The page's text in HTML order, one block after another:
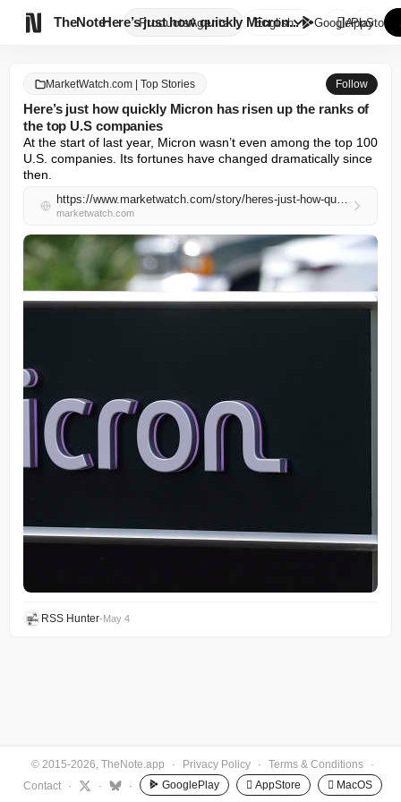
TheNote ProductsAgents
Here’s just how quickly Micron...
English GooglePlay
AppStore
MarketWatch.com | Top Stories Follow
Here’s just how quickly Micron has risen up the ranks of
the top U.S companies
At the start of last year, Micron wasn’t even among the top 100
U.S. companies. Its fortunes have changed dramatically since
then.
https://www.marketwatch.com/story/heres-just-how-quickly-micron-has-risen-up-the-ranks-of-the-top-u-s-companies-fd95ae8d?mod=mw_rss_topstories
marketwatch.com
RSS Hunter•May 4
© 2015-2026, TheNote.app · Privacy Policy · Terms & Conditions
·
Contact
· · · GooglePlay  AppStore  MacOS